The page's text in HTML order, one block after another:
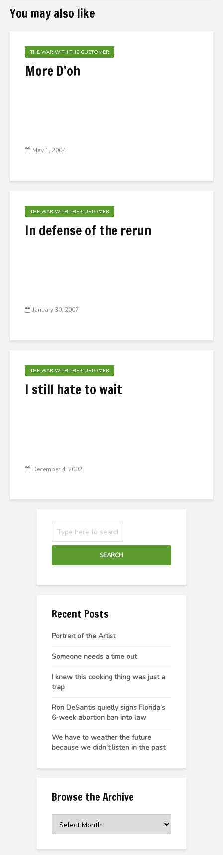
You may also like
THE WAR WITH THE CUSTOMER
More D’oh
May 1, 2004
THE WAR WITH THE CUSTOMER
In defense of the rerun
January 30, 2007
THE WAR WITH THE CUSTOMER
I still hate to wait
December 4, 2002
SEARCH
Recent Posts
Portrait of the Artist
Someone needs a time out
I knew this cooking thing was just a
trap
Ron DeSantis quietly signs Florida’s
6-week abortion ban into law
We have to weather the future
because we didn’t listen in the past
Browse the Archive
the